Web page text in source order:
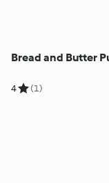
Bread and Butter
4 (1)